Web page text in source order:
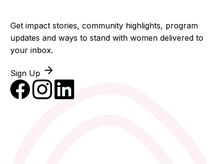
Get impact stories, community highlights, program
updates and ways to stand with women delivered to
your inbox.
Sign Up